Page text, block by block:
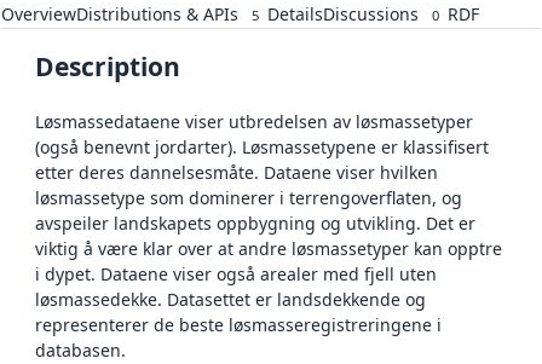
OverviewDistributions & APIs 5 DetailsDiscussions 0 RDF
Description
Løsmassedataene viser utbredelsen av løsmassetyper
(også benevnt jordarter). Løsmassetypene er klassifisert
etter deres dannelsesmåte. Dataene viser hvilken
løsmassetype som dominerer i terrengoverflaten, og
avspeiler landskapets oppbygning og utvikling. Det er
viktig å være klar over at andre løsmassetyper kan opptre
i dypet. Dataene viser også arealer med fjell uten
løsmassedekke. Datasettet er landsdekkende og
representerer de beste løsmasseregistreringene i
databasen.